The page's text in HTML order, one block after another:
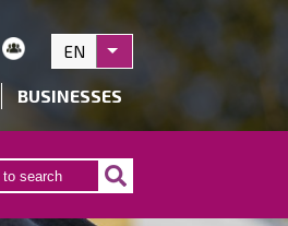
EN List additional actions
BUSINESSES